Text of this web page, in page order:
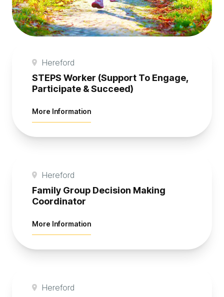
Hereford
STEPS Worker (Support To Engage,
Participate & Succeed)
More Informationabout STEPS Worker (Support To
Hereford
Family Group Decision Making
Coordinator
More Informationabout Family Group Decision Making
Hereford